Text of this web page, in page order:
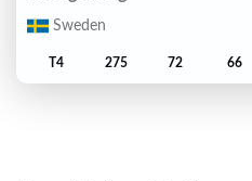
Sweden
T4 275 72 66